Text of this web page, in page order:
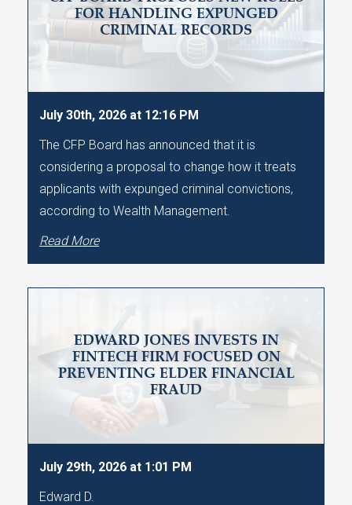
FOR HANDLING EXPUNGED
CRIMINAL RECORDS
July 30th, 2026 at 12:16 PM
The CFP Board has announced that it is
considering a proposal to change how it treats
applicants with expunged criminal convictions,
according to Wealth Management.
Read More
EDWARD JONES INVESTS IN
FINTECH FIRM FOCUSED ON
PREVENTING ELDER FINANCIAL
FRAUD
July 29th, 2026 at 1:01 PM
Edward D.